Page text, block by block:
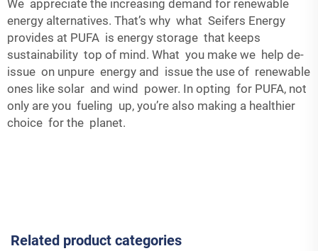
We appreciate the increasing demand for renewable
energy alternatives. That’s why what Seifers Energy
provides at PUFA is energy storage that keeps
sustainability top of mind. What you make we help de-
issue on unpure energy and issue the use of renewable
ones like solar and wind power. In opting for PUFA, not
only are you fueling up, you’re also making a healthier
choice for the planet.
Related product categories